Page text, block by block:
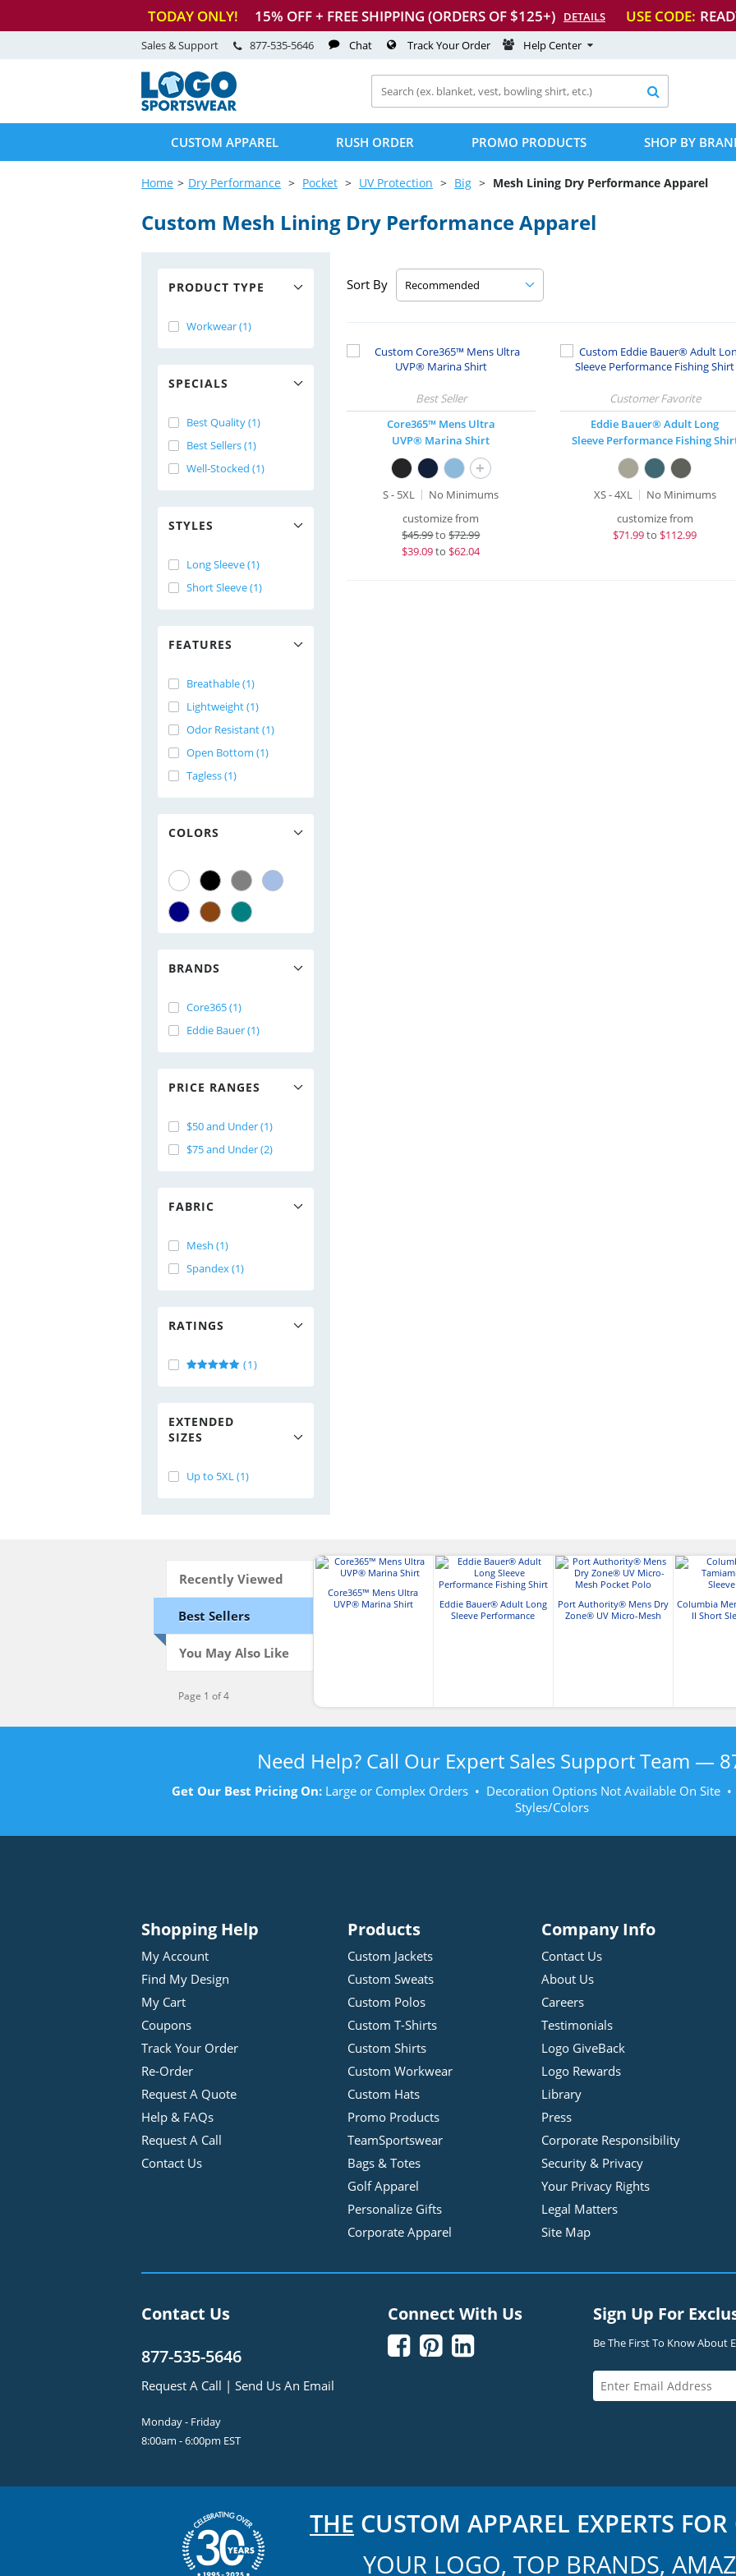
TODAY ONLY! 15% OFF + FREE SHIPPING (ORDERS OF $125+) DETAILS USE CODE:
Sales & Support 877-535-5646 Chat Track Your Order Help Center

CUSTOM APPAREL RUSH ORDER PROMO PRODUCTS SHOP BY
Home Dry Performance Pocket UV Protection Big Mesh Lining Dry Performance Apparel
Custom Mesh Lining Dry Performance Apparel
PRODUCT TYPE
Workwear (1)
SPECIALS
Best Quality (1)
Best Sellers (1)
Well-Stocked (1)
STYLES
Long Sleeve (1)
Short Sleeve (1)
FEATURES
Breathable (1)
Lightweight (1)
Odor Resistant (1)
Open Bottom (1)
Tagless (1)
COLORS
BRANDS
Core365 (1)
Eddie Bauer (1)
PRICE RANGES
$50 and Under (1)
$75 and Under (2)
FABRIC
Mesh (1)
Spandex (1)
RATINGS
(1)
EXTENDED
SIZES
Up to 5XL (1)
Sort By
Core365™ Mens Ultra
UVP® Marina Shirt
+
S - 5XL
No Minimums
customize from
$45.99to$72.99
$39.09to $62.04
Eddie Bauer® Adult Long
Sleeve Performance Fishing
XS - 4XL
No Minimums
customize from
$71.99to $112.99
Recently Viewed
Best Sellers
You May Also Like
Page 1 of 4
Core365™ Mens Ultra
UVP® Marina Shirt
Eddie Bauer® Adult Long
Sleeve Performance
Port Authority® Mens Dry
Zone® UV Micro-Mesh
Columbia
II Short
Need Help? Call Our Expert Sales Support Team —
Get Our Best Pricing On: Large or Complex Orders • Decoration Options Not Available On Site
Styles/Colors
Shopping Help
My Account
Find My Design
My Cart
Coupons
Track Your Order
Re-Order
Request A Quote
Help & FAQs
Request A Call
Contact Us
Products
Custom Jackets
Custom Sweats
Custom Polos
Custom T-Shirts
Custom Shirts
Custom Workwear
Custom Hats
Promo Products
TeamSportswear
Bags & Totes
Golf Apparel
Personalize Gifts
Corporate Apparel
Company Info
Contact Us
About Us
Careers
Testimonials
Logo GiveBack
Logo Rewards
Library
Press
Corporate Responsibility
Security & Privacy
Your Privacy Rights
Legal Matters
Site Map
Contact Us
877-535-5646
Request A Call | Send Us An Email
Monday - Friday
8:00am - 6:00pm EST
Connect With Us
  
Sign Up For
Be The First To Know About
THE CUSTOM APPAREL EXPERTS
YOUR LOGO, TOP BRANDS,